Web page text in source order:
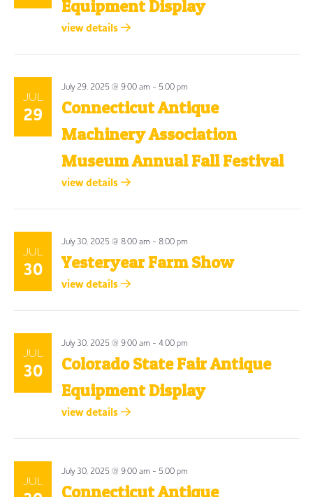
Equipment Display
view details
JUL
29
July 29, 2025 @ 9:00 am - 5:00 pm
Connecticut Antique
Machinery Association
Museum Annual Fall Festival
view details
JUL
30
July 30, 2025 @ 8:00 am - 8:00 pm
Yesteryear Farm Show
view details
JUL
30
July 30, 2025 @ 9:00 am - 4:00 pm
Colorado State Fair Antique
Equipment Display
view details
JUL
July 30, 2025 @ 9:00 am - 5:00 pm
Connecticut Antique